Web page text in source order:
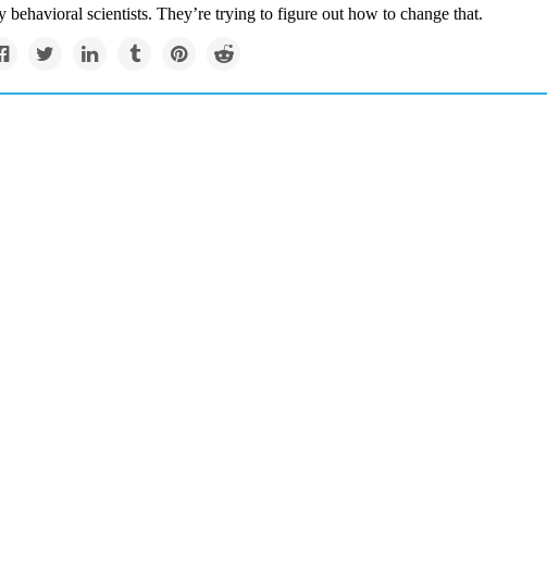
behavioral scientists. They’re trying to figure out how to change that.